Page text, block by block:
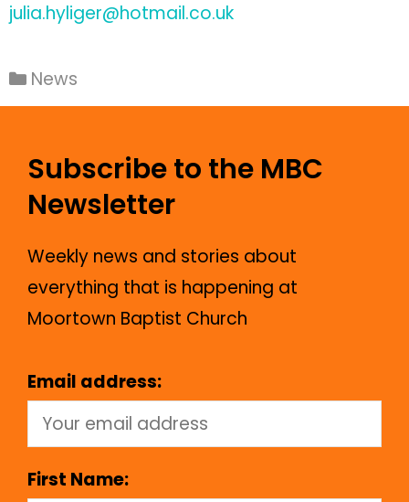
julia.hyliger@hotmail.co.uk
News
Subscribe to the MBC
Newsletter
Weekly news and stories about
everything that is happening at
Moortown Baptist Church
Email address:
First Name: